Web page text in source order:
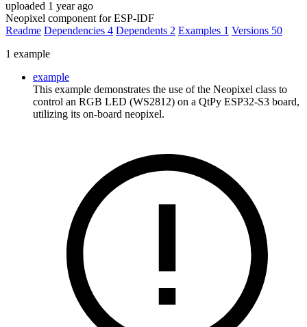
uploaded 1 year ago
Neopixel component for ESP-IDF
Readme Dependencies 4 Dependents 2 Examples 1 Versions 50
1 example
example
This example demonstrates the use of the Neopixel class to
control an RGB LED (WS2812) on a QtPy ESP32-S3 board,
utilizing its on-board neopixel.